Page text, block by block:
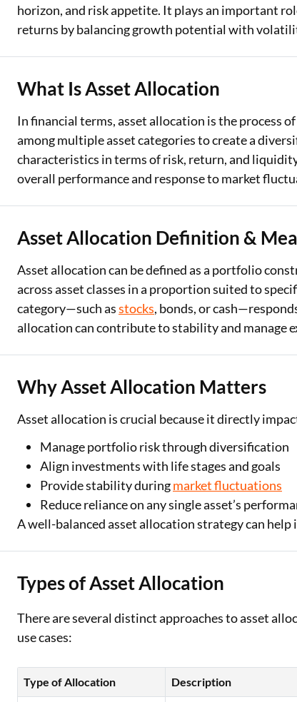
horizon, and risk appetite. It plays an important
returns by balancing growth potential with
What Is Asset Allocation
In financial terms, asset allocation is the process
among multiple asset categories to create a
characteristics in terms of risk, return, and
overall performance and response to market
Asset Allocation Definition &
Asset allocation can be defined as a portfolio
across asset classes in a proportion suited to
category—such asstocks, bonds, or
allocation can contribute to stability and manage
Why Asset Allocation Matters
Asset allocation is crucial because it directly
Manage portfolio risk through diversification
Align investments with life stages and goals
Provide stability duringmarket fluctuations
Reduce reliance on any single asset’s
A well-balanced asset allocation strategy can
Types of Asset Allocation
There are several distinct approaches to asset
use cases:
Type of Allocation Description